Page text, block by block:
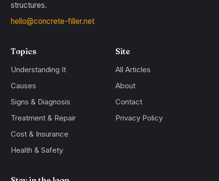
structures.
hello@concrete-filler.net
Topics
Understanding It
Causes
Signs & Diagnosis
Treatment & Repair
Cost & Insurance
Health & Safety
Site
All Articles
About
Contact
Privacy Policy